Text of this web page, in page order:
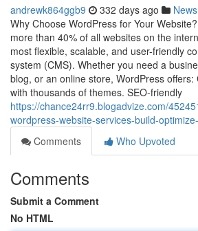
andrewk864ggb9 332 days ago News
Why Choose WordPress for Your
more than 40% of all websites on the
most flexible, scalable, and user-friendly
system (CMS). Whether you need a
blog, or an online store, WordPress
with thousands of themes. SEO-friendly
https://chance24rr9.blogadvize.com/
wordpress-website-services-build-
Comments
Who Upvoted
Comments
Submit a Comment
No HTML